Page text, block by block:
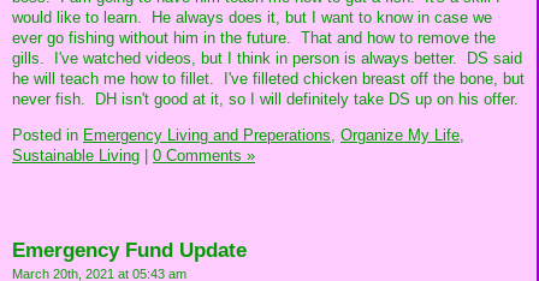
would like to learn. He always does it, but I want to know in case we
ever go fishing without him in the future. That and how to remove the
gills. I've watched videos, but I think in person is always better. DS said
he will teach me how to fillet. I've filleted chicken breast off the bone, but
never fish. DH isn't good at it, so I will definitely take DS up on his offer.
Posted in Emergency Living and Preperations, Organize My Life,
Sustainable Living
0 Comments »
Emergency Fund Update
March 20th, 2021 at 05:43 am